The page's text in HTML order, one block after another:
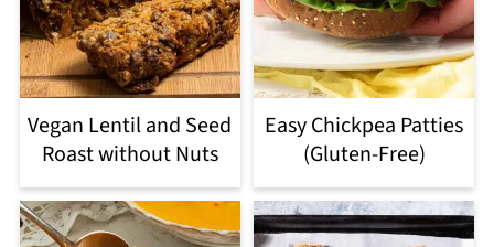
Vegan Lentil and Seed
Roast without Nuts
Easy Chickpea Patties
(Gluten-Free)